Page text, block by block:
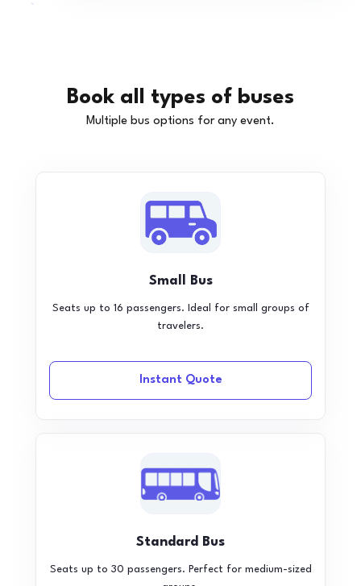
Book all types of buses
Multiple bus options for any event.
Small Bus
Seats up to 16 passengers. Ideal for small groups of
travelers.
Instant Quote
Standard Bus
Seats up to 30 passengers. Perfect for medium-sized